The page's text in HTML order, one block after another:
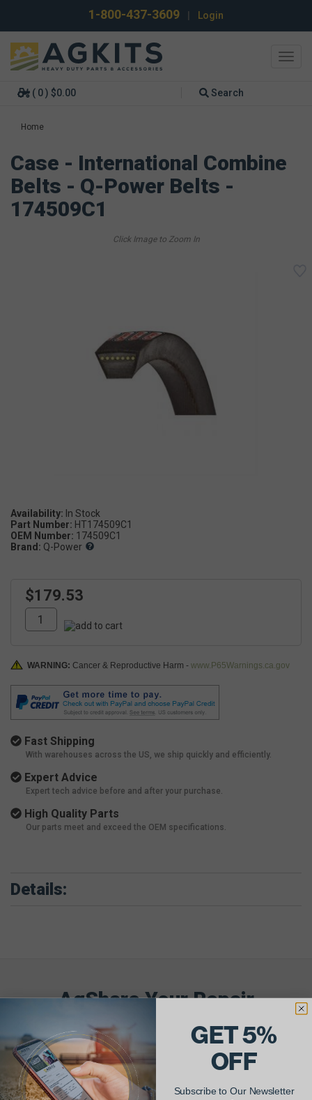
1-800-437-3609 Login
( 0 ) $0.00 Search
Home
Case - International Combine
Belts - Q-Power Belts -
174509C1
Availability:
Part Number: HT174509C1
OEM Number: 174509C1
Brand: Q-Power
$179.53
WARNING: Cancer & Reproductive Harm - www.P65Warnings.ca.gov
Fast Shipping
With warehouses across the US, we ship quickly and efficiently.
Expert Advice
Expert tech advice before and after your purchase.
High Quality Parts
Our parts meet and exceed the OEM specifications.
Details:
AgShare Your Repair
& Get 5% Off Your Next Order!
See More Repairs Submit Your Own
GET 5%
OFF
Subscribe to Our Newsletter